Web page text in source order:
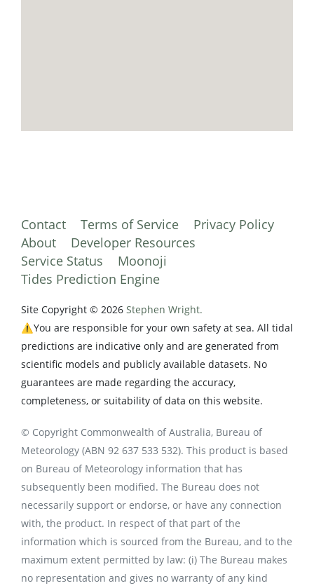
Contact Terms of Service
Privacy Policy
About
Developer Resources
Service Status
Moonoji
Tides Prediction Engine
Site Copyright © 2026 Stephen Wright.
⚠️You are responsible for your own safety at sea. All tidal
predictions are indicative only and are generated from
scientific models and publicly available datasets. No
guarantees are made regarding the accuracy,
completeness, or suitability of data on this website.
© Copyright Commonwealth of Australia, Bureau of
Meteorology (ABN 92 637 533 532). This product is based
on Bureau of Meteorology information that has
subsequently been modified. The Bureau does not
necessarily support or endorse, or have any connection
with, the product. In respect of that part of the
information which is sourced from the Bureau, and to the
maximum extent permitted by law: (i) The Bureau makes
no representation and gives no warranty of any kind